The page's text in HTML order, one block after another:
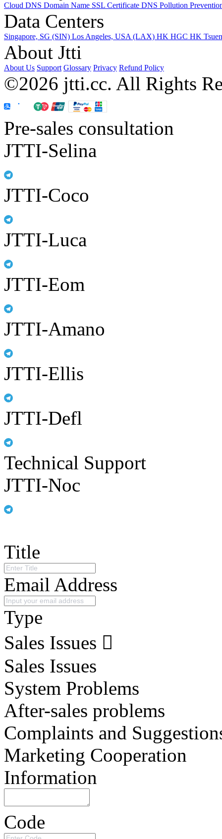
Cloud DNS Domain Name SSL Certificate DNS Pollution
Data Centers
Singapore, SG (SIN) Los Angeles, USA (LAX) HK HGC HK
About Jtti
About Us Support Glossary Privacy Refund Policy
©2026 jtti.cc. All Rights
Pre-sales consultation
JTTI-Selina
JTTI-Coco
JTTI-Luca
JTTI-Eom
JTTI-Amano
JTTI-Ellis
JTTI-Defl
Technical Support
JTTI-Noc
Title
Email Address
Type
Sales Issues
Sales Issues
System Problems
After-sales problems
Complaints and
Marketing Cooperation
Information
Code